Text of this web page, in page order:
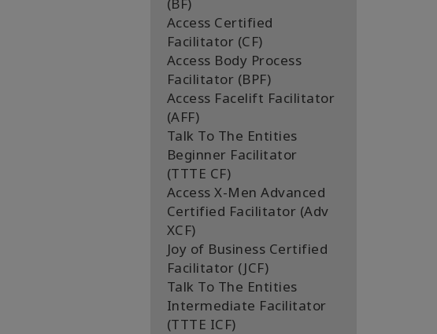
Access Certified
Facilitator (CF)
Access Body Process
Facilitator (BPF)
Access Facelift Facilitator
(AFF)
Talk To The Entities
Beginner Facilitator
(TTTE CF)
Access X-Men Advanced
Certified Facilitator (Adv
XCF)
Joy of Business Certified
Facilitator (JCF)
Talk To The Entities
Intermediate Facilitator
(TTTE ICF)